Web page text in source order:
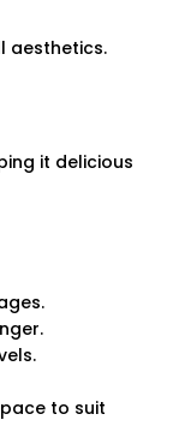
aesthetics.
it delicious
to suit